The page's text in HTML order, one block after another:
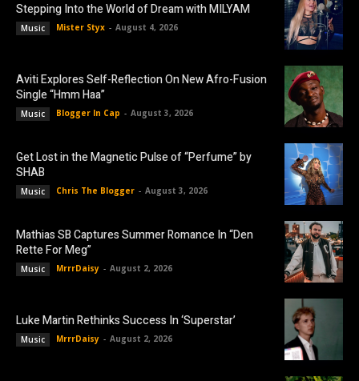
Stepping Into the World of Dream with MILYAM
Music Mister Styx - August 4, 2026
Aviti Explores Self-Reflection On New Afro-Fusion
Single “Hmm Haa”
Music Blogger In Cap - August 3, 2026
Get Lost in the Magnetic Pulse of “Perfume” by
SHAB
Music Chris The Blogger - August 3, 2026
Mathias SB Captures Summer Romance In “Den
Rette For Meg”
Music MrrrDaisy - August 2, 2026
Luke Martin Rethinks Success In ‘Superstar’
Music MrrrDaisy - August 2, 2026